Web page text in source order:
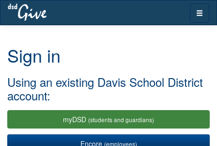
Skip
navigation
Toggle
Sign in
Using an existing Davis School District
account:
myDSD (students and guardians)
Encore (employees)